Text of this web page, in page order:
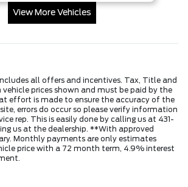
View More Vehicles
all offers and incentives. Tax, Title and
vehicle prices shown and must be paid by the
effort is made to ensure the accuracy of the
errors do occur so please verify information
rep. This is easily done by calling us at 431-
us at the dealership. **With approved
Monthly payments are only estimates
price with a 72 month term, 4.9% interest